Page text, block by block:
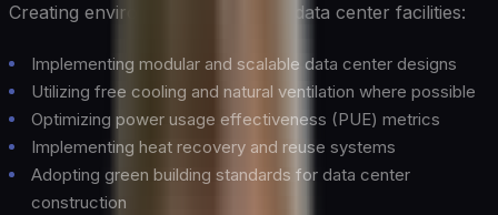
Creating environmentally friendly data center facilities:
Implementing modular and scalable data center designs
Utilizing free cooling and natural ventilation where possible
Optimizing power usage effectiveness (PUE) metrics
Implementing heat recovery and reuse systems
Adopting green building standards for data center
construction